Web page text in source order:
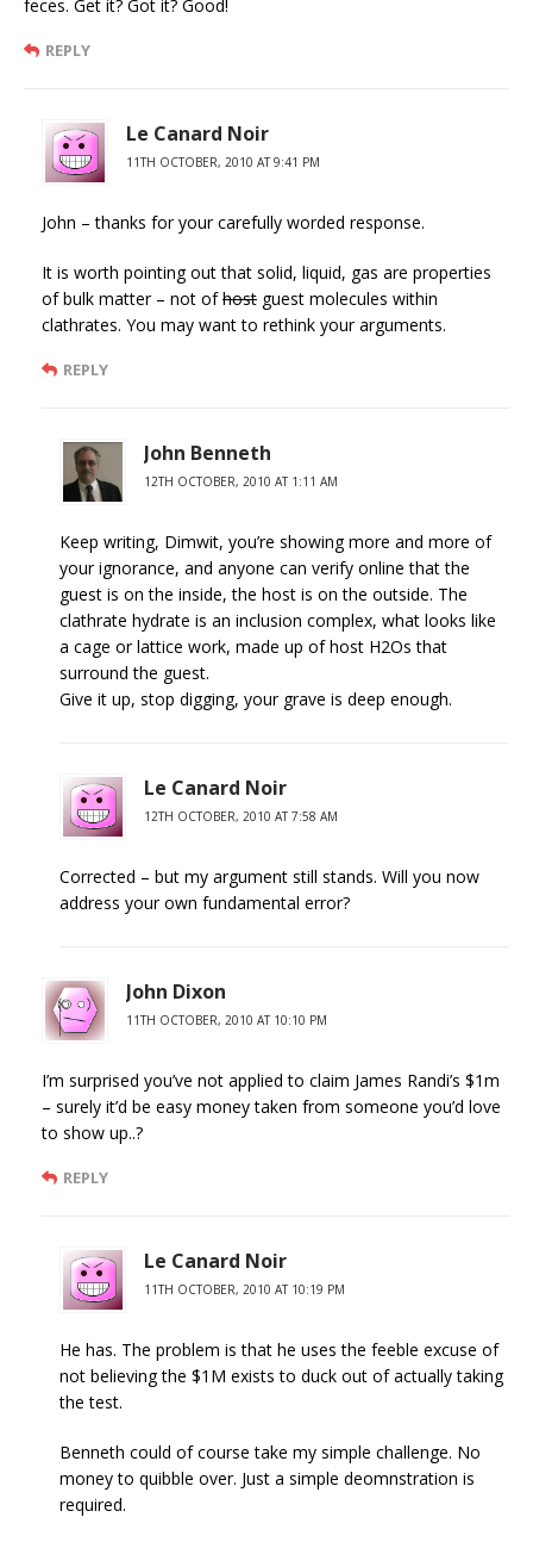
feces. Get it? Got it? Good!
REPLY
Le Canard Noir
11TH OCTOBER, 2010 AT 9:41 PM
John – thanks for your carefully worded response.
It is worth pointing out that solid, liquid, gas are properties
of bulk matter – not ofhost guest molecules within
clathrates. You may want to rethink your arguments.
REPLY
John Benneth
12TH OCTOBER, 2010 AT 1:11 AM
Keep writing, Dimwit, you’re showing more and more of
your ignorance, and anyone can verify online that the
guest is on the inside, the host is on the outside. The
clathrate hydrate is an inclusion complex, what looks like
a cage or lattice work, made up of host H2Os that
surround the guest.
Give it up, stop digging, your grave is deep enough.
Le Canard Noir
12TH OCTOBER, 2010 AT 7:58 AM
Corrected – but my argument still stands. Will you now
address your own fundamental error?
John Dixon
11TH OCTOBER, 2010 AT 10:10 PM
I’m surprised you’ve not applied to claim James Randi’s $1m
– surely it’d be easy money taken from someone you’d love
to show up..?
REPLY
Le Canard Noir
11TH OCTOBER, 2010 AT 10:19 PM
He has. The problem is that he uses the feeble excuse of
not believing the $1M exists to duck out of actually taking
the test.
Benneth could of course take my simple challenge. No
money to quibble over. Just a simple deomnstration is
required.